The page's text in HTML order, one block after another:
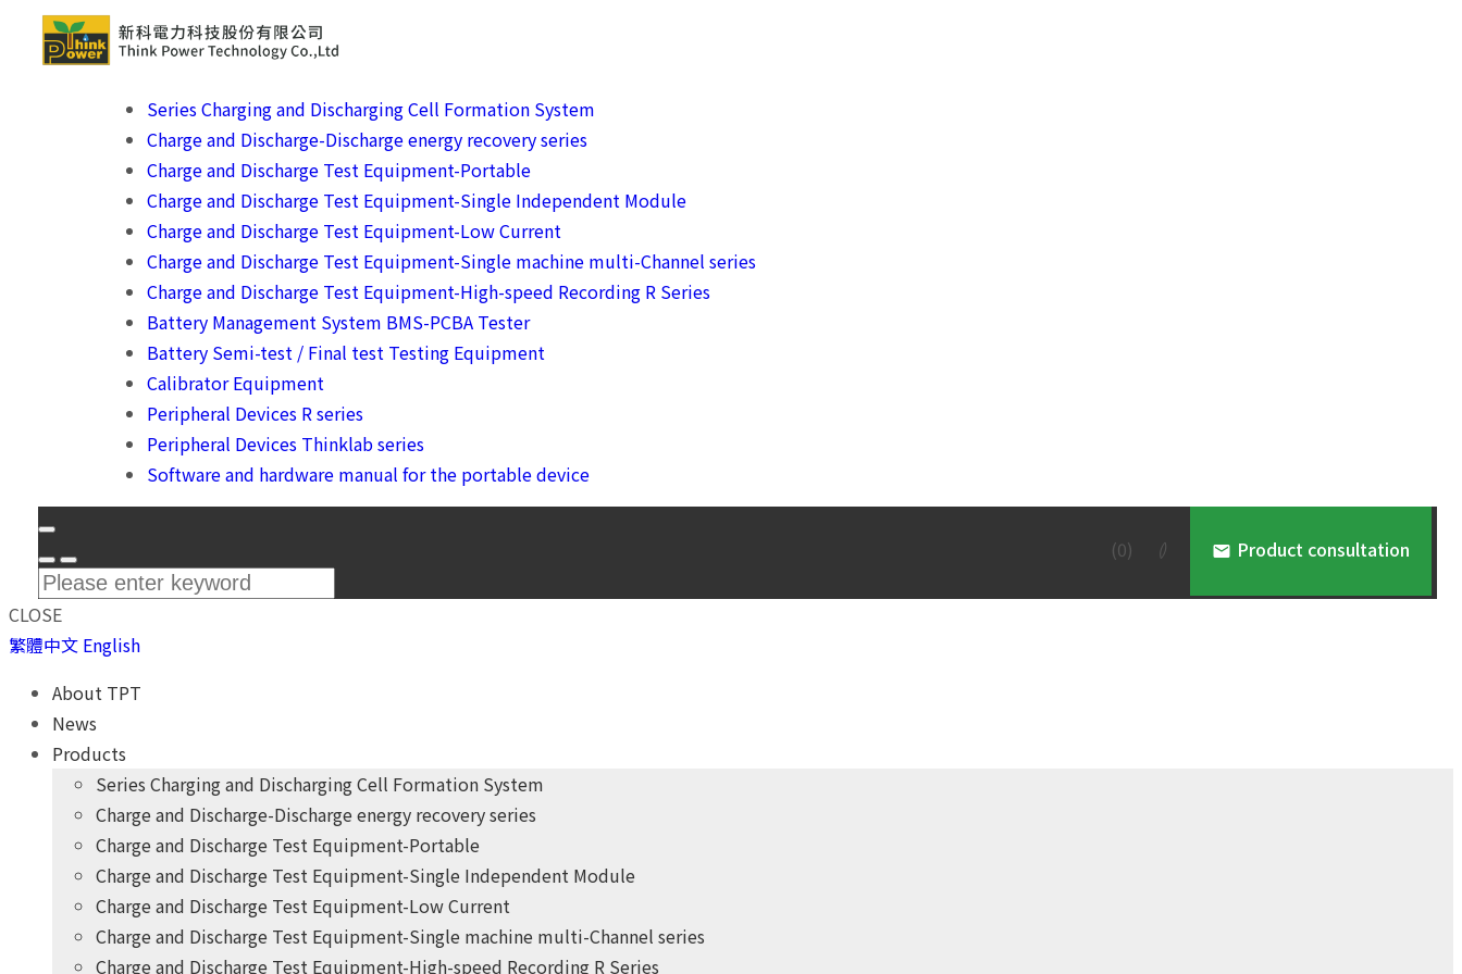
Series Charging and Discharging Cell Formation System
Charge and Discharge-Discharge energy recovery series
Charge and Discharge Test Equipment-Portable
Charge and Discharge Test Equipment-Single Independent Module
Charge and Discharge Test Equipment-Low Current
Charge and Discharge Test Equipment-Single machine multi-Channel series
Charge and Discharge Test Equipment-High-speed Recording R Series
Battery Management System BMS-PCBA Tester
Battery Semi-test / Final test Testing Equipment
Calibrator Equipment
Peripheral Devices R series
Peripheral Devices Thinklab series
Software and hardware manual for the portable device
Product consultation
(0)
CLOSE
繁體中文 English
About TPT
News
Products
Series Charging and Discharging Cell Formation System
Charge and Discharge-Discharge energy recovery series
Charge and Discharge Test Equipment-Portable
Charge and Discharge Test Equipment-Single Independent Module
Charge and Discharge Test Equipment-Low Current
Charge and Discharge Test Equipment-Single machine multi-Channel series
Charge and Discharge Test Equipment-High-speed Recording R Series